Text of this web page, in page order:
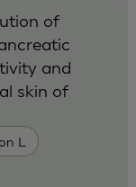
L
of
and
skin of